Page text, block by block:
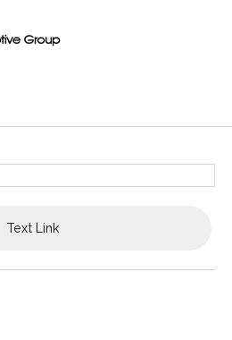
Text Link